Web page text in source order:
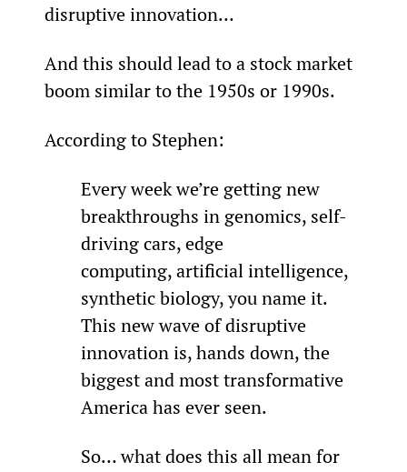
disruptive innovation…
And this should lead to a stock market
boom similar to the 1950s or 1990s.
According to Stephen:
Every week we’re getting new
breakthroughs in genomics, self-
driving cars, edge
computing, artificial intelligence,
synthetic biology, you name it.
This new wave of disruptive
innovation is, hands down, the
biggest and most transformative
America has ever seen.
So… what does this all mean for